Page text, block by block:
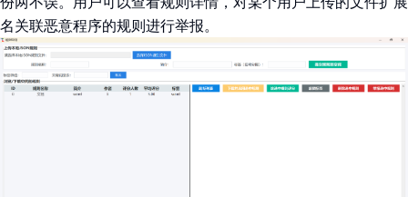
名关联恶意程序的规则进行举报。